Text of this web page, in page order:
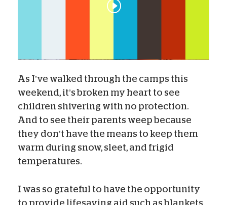
As I’ve walked through the camps this
weekend, it’s broken my heart to see
children shivering with no protection.
And to see their parents weep because
they don’t have the means to keep them
warm during snow, sleet, and frigid
temperatures.
I was so grateful to have the opportunity